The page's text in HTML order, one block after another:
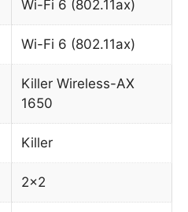
Wi-Fi 6 (802.11ax)
Wi-Fi 6 (802.11ax)
Killer Wireless-AX
1650
Killer
2×2